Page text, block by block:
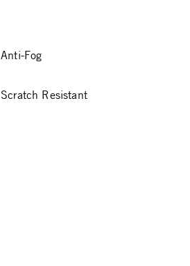
Anti-Fog
Scratch Resistant